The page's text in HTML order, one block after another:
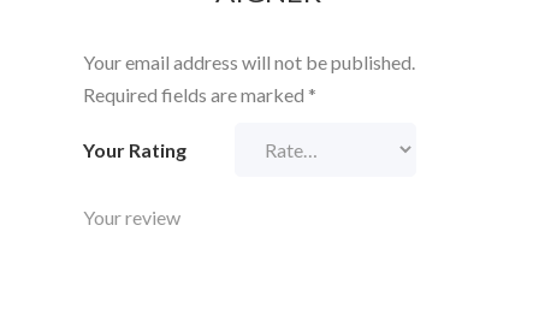
Your email address will not be published.
Required fields are marked *
Your Rating